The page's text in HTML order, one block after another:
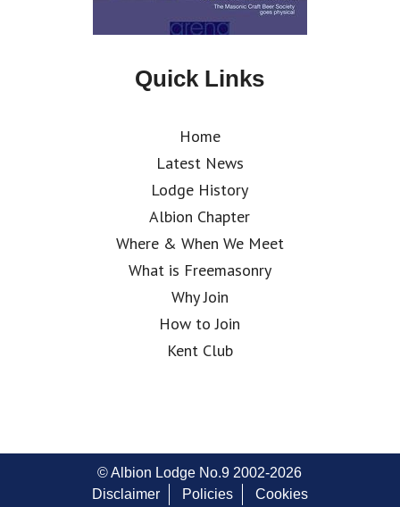
Quick Links
Home
Latest News
Lodge History
Albion Chapter
Where & When We Meet
What is Freemasonry
Why Join
How to Join
Kent Club
© Albion Lodge No.9 2002-2026
Disclaimer
Policies Cookies